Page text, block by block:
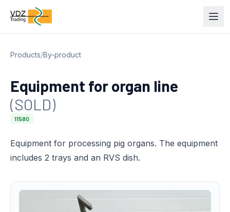
Products/By-product
Equipment for organ line
(SOLD)
11580
Equipment for processing pig organs. The equipment
includes 2 trays and an RVS dish.